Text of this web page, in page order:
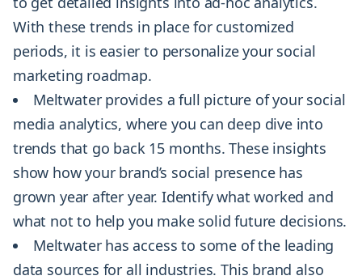
With these trends in place for customized
periods, it is easier to personalize your social
marketing roadmap.
Meltwater provides a full picture of your social
media analytics, where you can deep dive into
trends that go back 15 months. These insights
show how your brand’s social presence has
grown year after year. Identify what worked and
what not to help you make solid future decisions.
Meltwater has access to some of the leading
data sources for all industries. This brand also